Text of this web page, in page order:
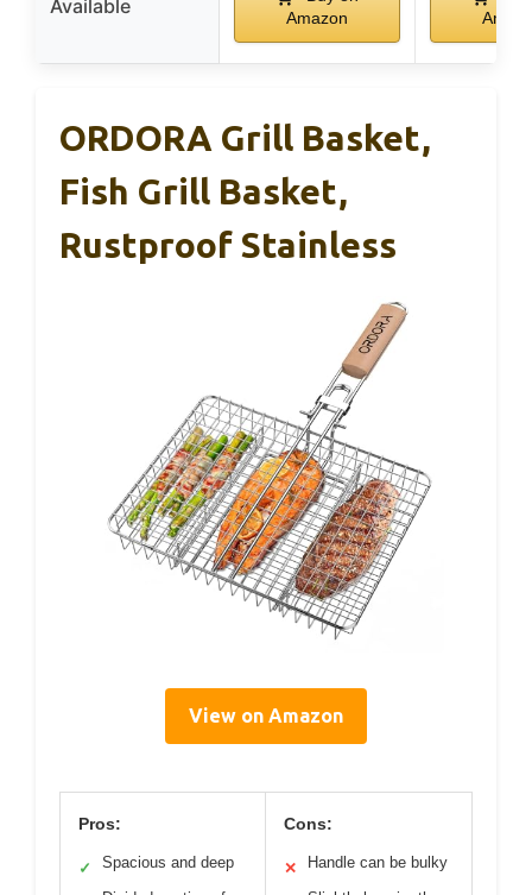
Available
Amazon
ORDORA Grill Basket,
Fish Grill Basket,
Rustproof Stainless
View on Amazon
Pros:
✓
Spacious and deep
Cons:
✕
Handle can be bulky